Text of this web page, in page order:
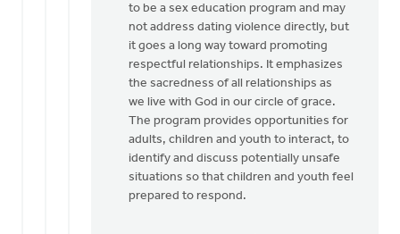
to be a sex education program and may
not address dating violence directly, but
it goes a long way toward promoting
respectful relationships. It emphasizes
the sacredness of all relationships as
we live with God in our circle of grace.
The program provides opportunities for
adults, children and youth to interact, to
identify and discuss potentially unsafe
situations so that children and youth feel
prepared to respond.